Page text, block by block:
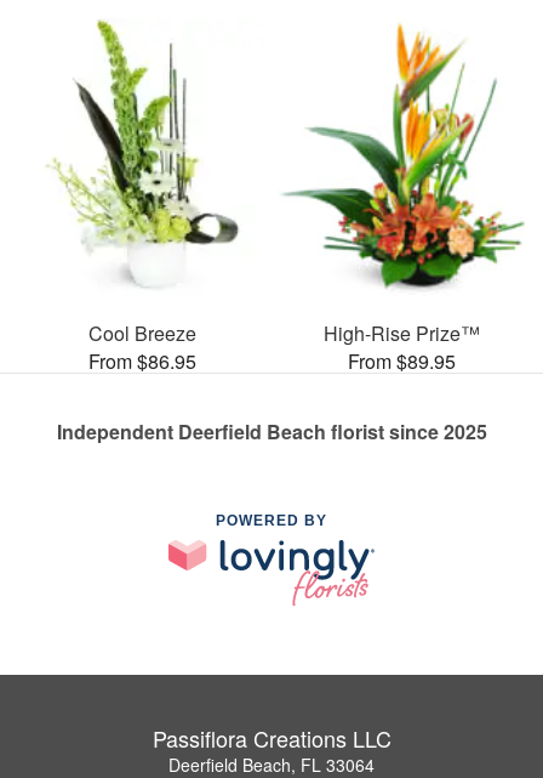
Cool Breeze
From $86.95
High-Rise Prize™
From $89.95
Independent Deerfield Beach florist since 2025
POWERED BY
Passiflora Creations LLC
Deerfield Beach, FL 33064